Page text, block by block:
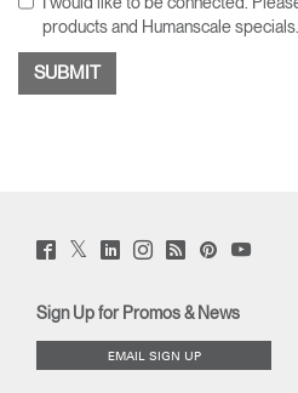
products and Humanscale specials.
Facebook
(opens
Twitter
(opens
LinkedIn
(opens
Instagram
(opens
Humanscale
Blog
window)
PinterstYouTube
Sign Up for Promos & News
EMAIL SIGN UP